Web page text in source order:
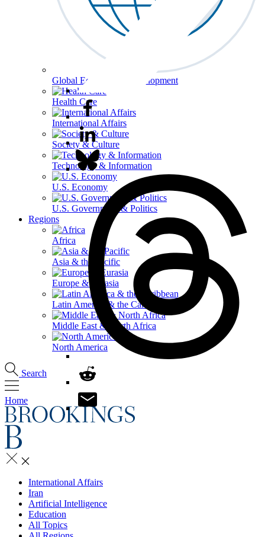
Global Economy & Development
Health Care
International Affairs
Society & Culture
Technology & Information
U.S. Economy
U.S. Government & Politics
Regions
Africa
Asia & the Pacific
Europe & Eurasia
Latin America & the Caribbean
Middle East & North Africa
North America
Search
Home
International Affairs
Iran
Artificial Intelligence
Education
All Topics